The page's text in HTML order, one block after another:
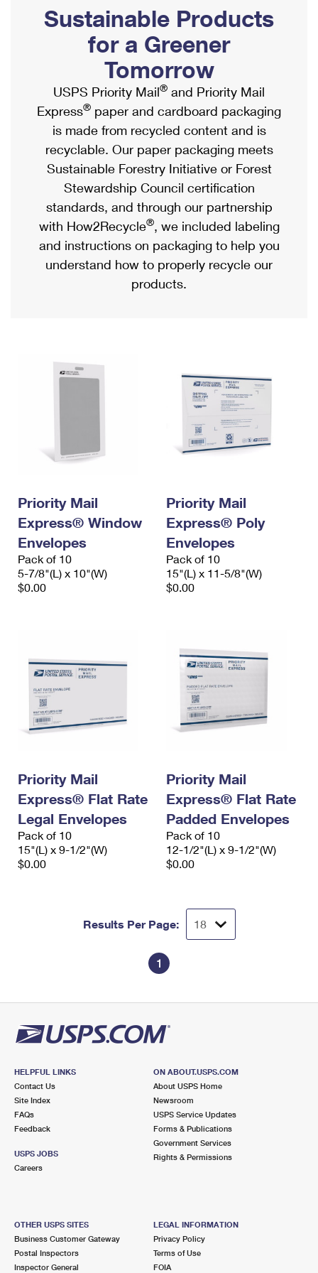
Ship to USPS Smart Locker
Label Broker
Custom Mail, Cards, & Envelopes
Postage Prices
Mail & Shipping Services
Priority Mail Express
Priority Mail
USPS Ground Advantage
First-Class Mail
Military & Diplomatic Mail
Filing a Claim
Mailbox Guidelines
Mail for the Deceased
Political Mail
Promotions & Incentives
Informed Delivery Marketing
USPS Connect
eCommerce
Local
Postage Options
Verifying Postage
Returns Services
Shipping Internationally Online
International Insurance & Extra Services
Completing Customs Forms
Military & Diplomatic Mail
Passports
Comparing International Shipping
Services
Priority Mail Express International
Priority Mail International
Requesting an International Refund
Sustainable Products
for a Greener
Tomorrow
USPS Priority Mail® and Priority Mail
Express® paper and cardboard packaging
is made from recycled content and is
recyclable. Our paper packaging meets
Sustainable Forestry Initiative or Forest
Stewardship Council certification
standards, and through our partnership
with How2Recycle®, we included labeling
and instructions on packaging to help you
understand how to properly recycle our
products.
Priority Mail
Express® Window
Envelopes
Pack of 10
5-7/8"(L) x 10"(W)
$0.00
Priority Mail
Express® Poly
Envelopes
Pack of 10
15"(L) x 11-5/8"(W)
$0.00
Priority Mail
Express® Flat Rate
Legal Envelopes
Pack of 10
15"(L) x 9-1/2"(W)
$0.00
Priority Mail
Express® Flat Rate
Padded Envelopes
Pack of 10
12-1/2"(L) x 9-1/2"(W)
$0.00
Results Per Page:
1
HELPFUL LINKS
Contact Us
Site Index
FAQs
Feedback
USPS JOBS
Careers
ON ABOUT.USPS.COM
About USPS Home
Newsroom
USPS Service Updates
Forms & Publications
Government Services
Rights & Permissions
OTHER USPS SITES
Business Customer Gateway
Postal Inspectors
Inspector General
LEGAL INFORMATION
Privacy Policy
Terms of Use
FOIA